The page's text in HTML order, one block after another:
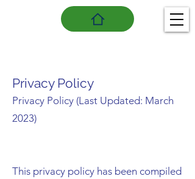
Privacy Policy
Privacy Policy (Last Updated: March
2023)
This privacy policy has been compiled